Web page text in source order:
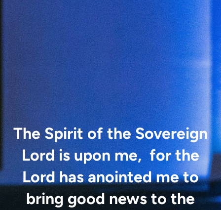
The Spirit of the Sovereign
Lord is upon me,for the
Lord has anointedmeto
bring good news to the